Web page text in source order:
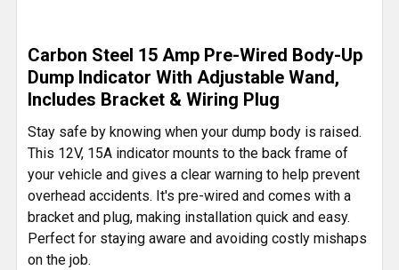
SELECT
ALL
ADD
TO CART
Carbon Steel 15 Amp Pre-Wired Body-Up
Dump Indicator With Adjustable Wand,
Includes Bracket & Wiring Plug
Stay safe by knowing when your dump body is raised.
This 12V, 15A indicator mounts to the back frame of
your vehicle and gives a clear warning to help prevent
overhead accidents. It's pre-wired and comes with a
bracket and plug, making installation quick and easy.
Perfect for staying aware and avoiding costly mishaps
on the job.